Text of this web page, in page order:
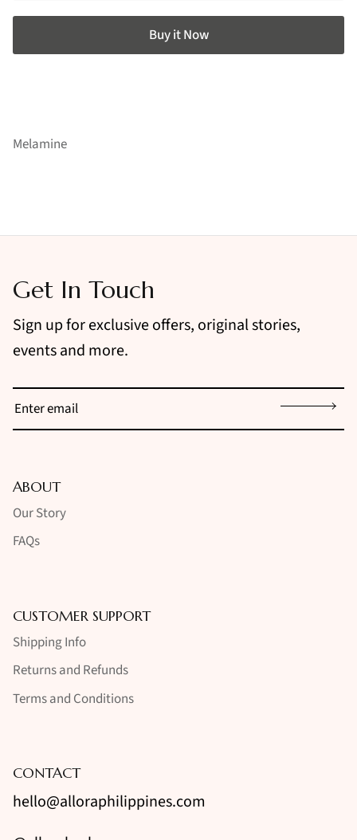
Buy it now
Melamine
Get In Touch
Sign up for exclusive offers, original stories,
events and more.
Sign up
ABOUT
Our Story
FAQs
CUSTOMER SUPPORT
Shipping Info
Returns and Refunds
Terms and Conditions
CONTACT
hello@alloraphilippines.com